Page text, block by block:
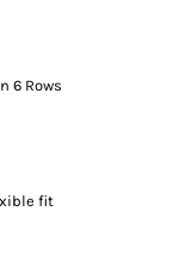
6 Rows
fit